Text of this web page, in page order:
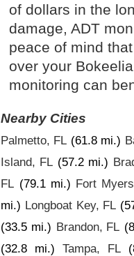
of dollars in the
damage, ADT
peace of mind
over your
monitoring can
Nearby Cities
Palmetto, FL (61.8 mi.)
Island, FL (57.2 mi.)
FL (79.1 mi.) Fort
mi.) Longboat Key, FL
(33.5 mi.) Brandon, FL
(32.8 mi.) Tampa, FL